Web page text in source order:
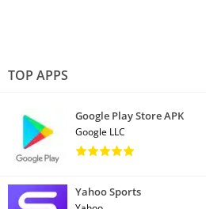
TOP APPS
Google Play Store APK
Google LLC
Yahoo Sports